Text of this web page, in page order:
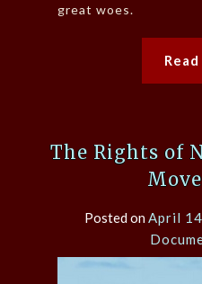
great woes.
The Rights of
Posted onApril